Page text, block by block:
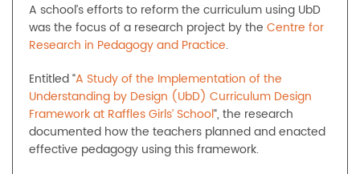
A school’s efforts to reform the curriculum using UbD
was the focus of a research project by the Centre for
Research in Pedagogy and Practice.
Entitled “A Study of the Implementation of the
Understanding by Design (UbD) Curriculum Design
Framework at Raffles Girls’ School“, the research
documented how the teachers planned and enacted
effective pedagogy using this framework.